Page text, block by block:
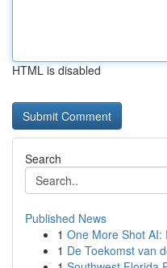
HTML is disabled
Search
Published News
1 One More Shot AI:
1 De Toekomst van